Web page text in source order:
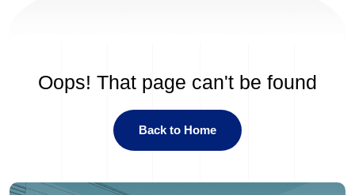
Oops! That page can't be found
Back to Home